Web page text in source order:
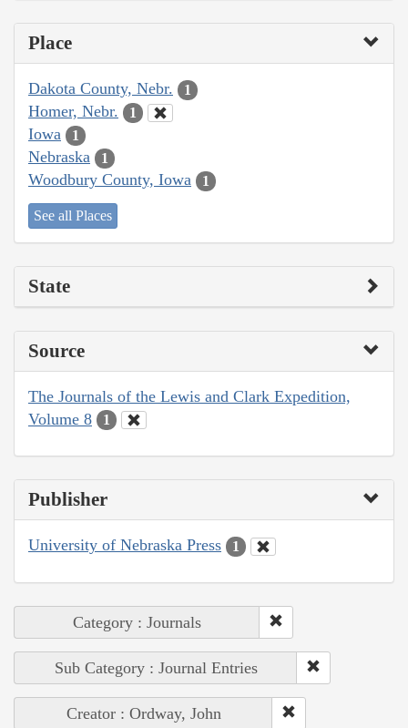
Place
Dakota County, Nebr. 1
Homer, Nebr. 1
Iowa 1
Nebraska 1
Woodbury County, Iowa 1
See all Places
State
Source
The Journals of the Lewis and Clark Expedition,
Volume 8
1
Publisher
University of Nebraska Press 1
Category : Journals
Sub Category : Journal Entries
Creator : Ordway, John